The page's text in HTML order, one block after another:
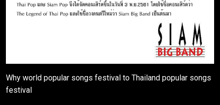
Why world popular songs festival to Thailand popular songs
festival